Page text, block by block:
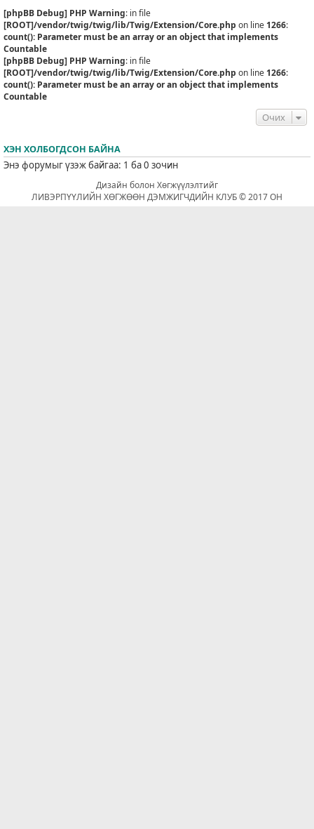
[phpBB Debug] PHP Warning: in file
[ROOT]/vendor/twig/twig/lib/Twig/Extension/Core.php on line 1266:
count(): Parameter must be an array or an object that implements
Countable
[phpBB Debug] PHP Warning: in file
[ROOT]/vendor/twig/twig/lib/Twig/Extension/Core.php on line 1266:
count(): Parameter must be an array or an object that implements
Countable
Очих
ХЭН ХОЛБОГДСОН БАЙНА
Энэ форумыг үзэж байгаа: 1 ба 0 зочин
Дизайн болон Хөгжүүлэлтийг
ЛИВЭРПҮҮЛИЙН ХӨГЖӨӨН ДЭМЖИГЧДИЙН КЛУБ © 2017 ОН